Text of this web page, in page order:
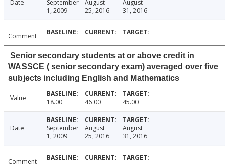
Date
September
1, 2009
August
25, 2016
August
31, 2016
Comment
Senior secondary students at or above credit in
WASSCE ( senior secondary exam) averaged over five
subjects including English and Mathematics
Value 18.00 46.00 45.00
Date
September
1, 2009
August
25, 2016
August
31, 2016
Comment